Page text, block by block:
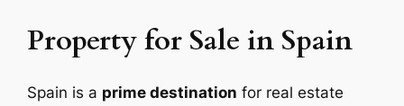
Property for Sale in Spain
Spain is a prime destination for real estate